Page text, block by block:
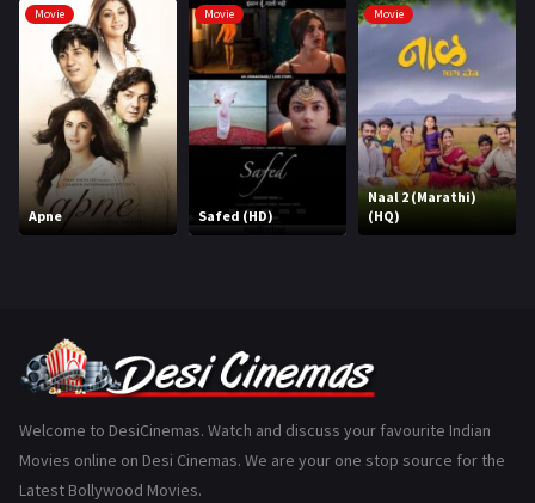
Hindi Dubbed
History 110
Horror 181
Marathi 161
Music 75
Romance
Science Fiction
Tamil 3
Movie
Apne
Movie
Safed (HD)
Movie
Naal 2 (Marathi)
(HQ)
Welcome to DesiCinemas. Watch and discuss your favourite Indian
Movies online on Desi Cinemas. We are your one stop source for the
Latest Bollywood Movies.